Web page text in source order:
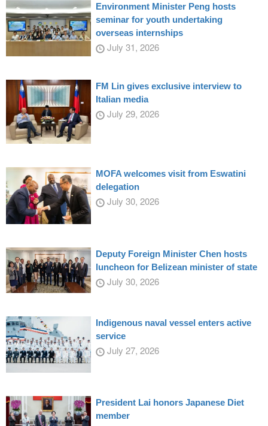
Environment Minister Peng hosts
seminar for youth undertaking
overseas internships
July 31, 2026
FM Lin gives exclusive interview to
Italian media
July 29, 2026
MOFA welcomes visit from Eswatini
delegation
July 30, 2026
Deputy Foreign Minister Chen hosts
luncheon for Belizean minister of state
July 30, 2026
Indigenous naval vessel enters active
service
July 27, 2026
President Lai honors Japanese Diet
member